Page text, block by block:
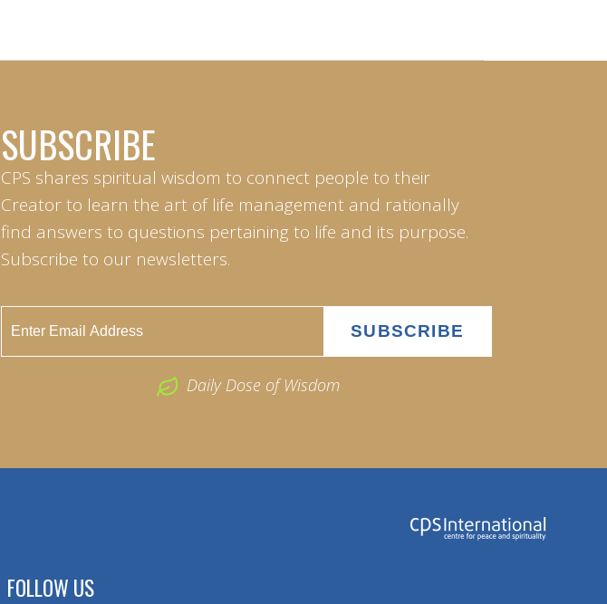
SUBSCRIBE
CPS shares spiritual wisdom to connect people to their
Creator to learn the art of life management and rationally
find answers to questions pertaining to life and its purpose.
Subscribe to our newsletters.
Daily Dose of Wisdom
FOLLOW US